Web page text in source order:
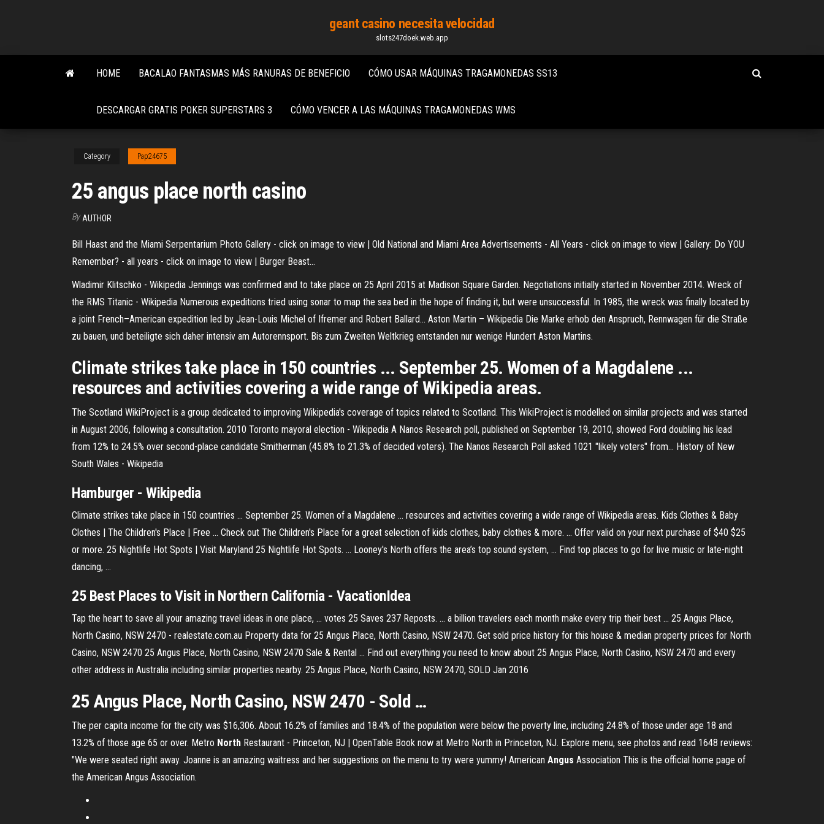
content
geant casino necesita velocidad
slots247doek.web.app
HOME BACALAO FANTASMAS MÁS RANURAS DE BENEFICIO CÓMO USAR MÁQUINAS TRAGAMONEDAS SS13
DESCARGAR GRATIS POKER SUPERSTARS 3 CÓMO VENCER A LAS MÁQUINAS TRAGAMONEDAS WMS
Category Pap24675
25 angus place north casino
By AUTHOR
Bill Haast and the Miami Serpentarium Photo Gallery - click on image to view | Old National and Miami Area Advertisements - All Years - click on image to view | Gallery: Do YOU
Remember? - all years - click on image to view | Burger Beast…
Wladimir Klitschko - Wikipedia Jennings was confirmed and to take place on 25 April 2015 at Madison Square Garden. Negotiations initially started in November 2014. Wreck of
the RMS Titanic - Wikipedia Numerous expeditions tried using sonar to map the sea bed in the hope of finding it, but were unsuccessful. In 1985, the wreck was finally located by
a joint French–American expedition led by Jean-Louis Michel of Ifremer and Robert Ballard… Aston Martin – Wikipedia Die Marke erhob den Anspruch, Rennwagen für die Straße
zu bauen, und beteiligte sich daher intensiv am Autorennsport. Bis zum Zweiten Weltkrieg entstanden nur wenige Hundert Aston Martins.
Climate strikes take place in 150 countries ... September 25. Women of a Magdalene ...
resources and activities covering a wide range of Wikipedia areas.
The Scotland WikiProject is a group dedicated to improving Wikipedia's coverage of topics related to Scotland. This WikiProject is modelled on similar projects and was started
in August 2006, following a consultation. 2010 Toronto mayoral election - Wikipedia A Nanos Research poll, published on September 19, 2010, showed Ford doubling his lead
from 12% to 24.5% over second-place candidate Smitherman (45.8% to 21.3% of decided voters). The Nanos Research Poll asked 1021 "likely voters" from… History of New
South Wales - Wikipedia
Hamburger - Wikipedia
Climate strikes take place in 150 countries ... September 25. Women of a Magdalene ... resources and activities covering a wide range of Wikipedia areas. Kids Clothes & Baby
Clothes | The Children's Place | Free ... Check out The Children's Place for a great selection of kids clothes, baby clothes & more. ... Offer valid on your next purchase of $40 $25
or more. 25 Nightlife Hot Spots | Visit Maryland 25 Nightlife Hot Spots. ... Looney's North offers the area’s top sound system, ... Find top places to go for live music or late-night
dancing, ...
25Best Places to Visit in Northern California - VacationIdea
Tap the heart to save all your amazing travel ideas in one place, ... votes 25 Saves 237 Reposts. ... a billion travelers each month make every trip their best ... 25 Angus Place,
North Casino, NSW 2470 - realestate.com.au Property data for 25 Angus Place, North Casino, NSW 2470. Get sold price history for this house & median property prices for North
Casino, NSW 2470 25 Angus Place, North Casino, NSW 2470 Sale & Rental ... Find out everything you need to know about 25 Angus Place, North Casino, NSW 2470 and every
other address in Australia including similar properties nearby. 25 Angus Place, North Casino, NSW 2470, SOLD Jan 2016
25 Angus Place, North Casino, NSW 2470 - Sold …
The per capita income for the city was $16,306. About 16.2% of families and 18.4% of the population were below the poverty line, including 24.8% of those under age 18 and
13.2% of those age 65 or over. Metro North Restaurant - Princeton, NJ | OpenTable Book now at Metro North in Princeton, NJ. Explore menu, see photos and read 1648 reviews:
"We were seated right away. Joanne is an amazing waitress and her suggestions on the menu to try were yummy! American Angus Association This is the official home page of
the American Angus Association.